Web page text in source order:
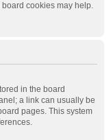
cookies may help.
in the board
a link can usually be
pages. This system